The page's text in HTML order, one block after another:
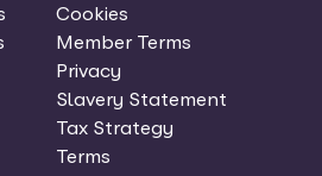
Cookies
Member Terms
Privacy
Slavery Statement
Tax Strategy
Terms